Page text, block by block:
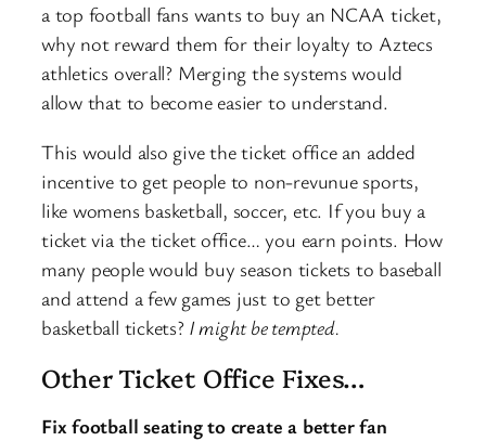
a top football fans wants to buy an NCAA ticket,
why not reward them for their loyalty to Aztecs
athletics overall? Merging the systems would
allow that to become easier to understand.
This would also give the ticket office an added
incentive to get people to non-revunue sports,
like womens basketball, soccer, etc. If you buy a
ticket via the ticket office… you earn points. How
many people would buy season tickets to baseball
and attend a few games just to get better
basketball tickets? I might be tempted.
Other Ticket Office Fixes…
Fix football seating to create a better fan